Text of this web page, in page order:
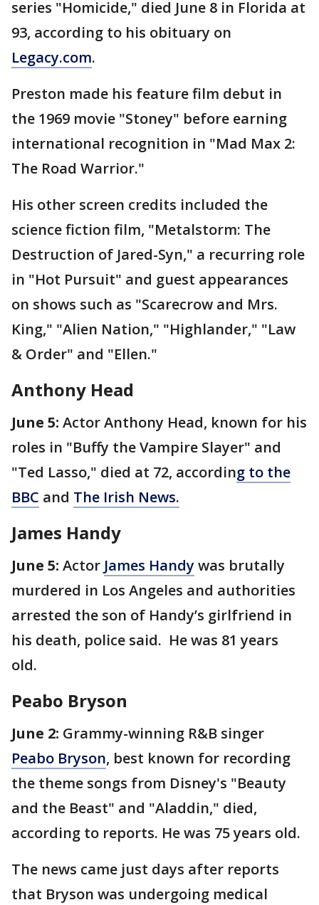
series "Homicide," died June 8 in Florida at
93, according to his obituary on
Legacy.com.
Preston made his feature film debut in
the 1969 movie "Stoney" before earning
international recognition in "Mad Max 2:
The Road Warrior."
His other screen credits included the
science fiction film, "Metalstorm: The
Destruction of Jared-Syn," a recurring role
in "Hot Pursuit" and guest appearances
on shows such as "Scarecrow and Mrs.
King," "Alien Nation," "Highlander," "Law
& Order" and "Ellen."
Anthony Head
June 5: Actor Anthony Head, known for his
roles in "Buffy the Vampire Slayer" and
"Ted Lasso," died at 72, according to the
BBC and The Irish News.
James Handy
June 5: Actor James Handywas brutally
murdered in Los Angeles and authorities
arrested the son of Handy’s girlfriend in
his death, police said. He was 81 years
old.
Peabo Bryson
June 2: Grammy-winning R&B singer
Peabo Bryson, best known for recording
the theme songs from Disney's "Beauty
and the Beast" and "Aladdin," died,
according to reports. He was 75 years old.
The news came just days after reports
that Bryson was undergoing medical